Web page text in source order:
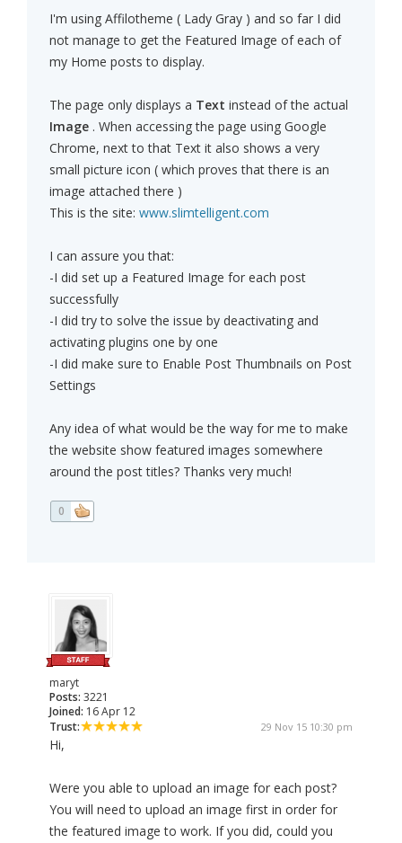
I'm using Affilotheme ( Lady Gray ) and so far I did
not manage to get the Featured Image of each of
my Home posts to display.
The page only displays a Text instead of the actual
Image . When accessing the page using Google
Chrome, next to that Text it also shows a very
small picture icon ( which proves that there is an
image attached there )
This is the site: www.slimtelligent.com
I can assure you that:
-I did set up a Featured Image for each post
successfully
-I did try to solve the issue by deactivating and
activating plugins one by one
-I did make sure to Enable Post Thumbnails on Post
Settings
Any idea of what would be the way for me to make
the website show featured images somewhere
around the post titles? Thanks very much!
0
maryt
Posts: 3221
Joined: 16 Apr 12
Trust:
29 Nov 15 10:30 pm
Hi,
Were you able to upload an image for each post?
You will need to upload an image first in order for
the featured image to work. If you did, could you